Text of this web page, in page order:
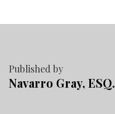
Published by
Navarro Gray, ESQ.